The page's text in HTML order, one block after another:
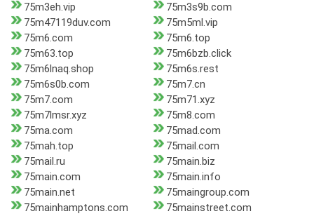
75m3eh.vip
75m3s9b.com
75m47119duv.com
75m5ml.vip
75m6.com
75m6.top
75m63.top
75m6bzb.click
75m6lnaq.shop
75m6s.rest
75m6s0b.com
75m7.cn
75m7.com
75m71.xyz
75m7lmsr.xyz
75m8.com
75ma.com
75mad.com
75mah.top
75mail.com
75mail.ru
75main.biz
75main.com
75main.info
75main.net
75maingroup.com
75mainhamptons.com
75mainstreet.com